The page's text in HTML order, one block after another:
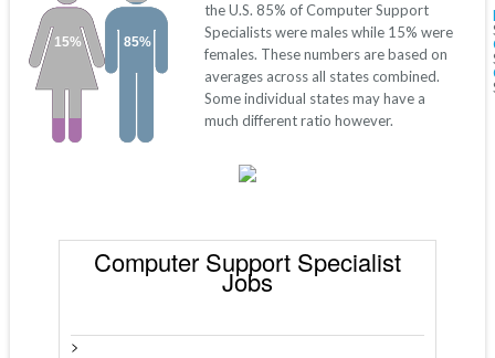
85%
15%
the U.S. 85% of Computer Support
Specialists were males while 15% were
females. These numbers are based on
averages across all states combined.
Some individual states may have a
much different ratio however.
Computer Support Specialist
Jobs
>